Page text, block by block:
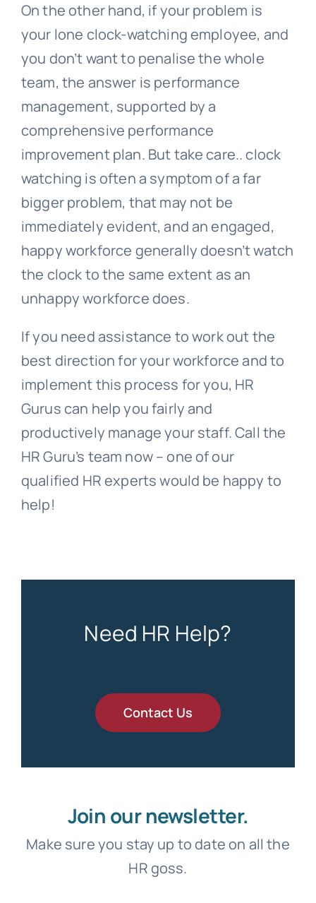
On the other hand, if your problem is
your lone clock-watching employee, and
you don’t want to penalise the whole
team, the answer is performance
management, supported by a
comprehensive performance
improvement plan. But take care.. clock
watching is often a symptom of a far
bigger problem, that may not be
immediately evident, and an engaged,
happy workforce generally doesn’t watch
the clock to the same extent as an
unhappy workforce does.
If you need assistance to work out the
best direction for your workforce and to
implement this process for you, HR
Gurus can help you fairly and
productively manage your staff. Call the
HR Guru’s team now – one of our
qualified HR experts would be happy to
help!
Need HR Help?
Contact Us
Join our newsletter.
Make sure you stay up to date on all the
HR goss.